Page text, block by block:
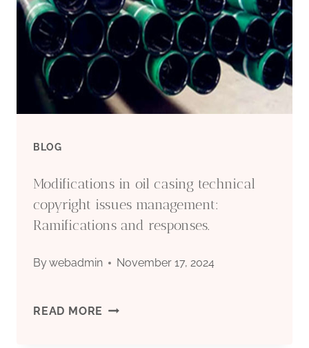
BLOG
Modifications in oil casing technical
copyright issues management:
Ramifications and responses.
Bywebadmin November 17, 2024
READ MORE MODIFICATIONS